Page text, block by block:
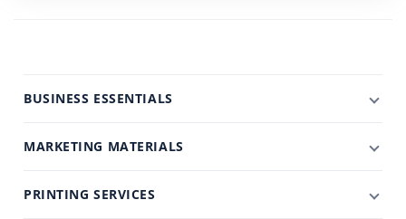
BUSINESS ESSENTIALS
MARKETING MATERIALS
PRINTING SERVICES